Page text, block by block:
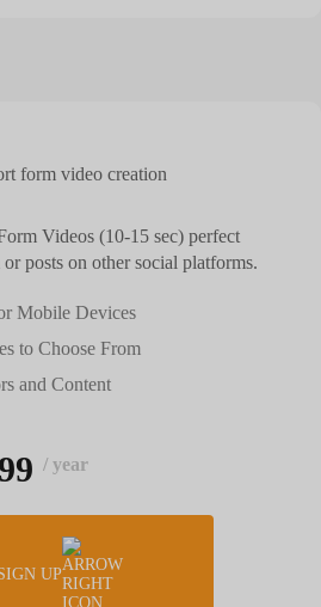
Videos (10-15 sec) perfect
posts on other social platforms.
Mobile Devices
to Choose From
and Content
/ year
UP